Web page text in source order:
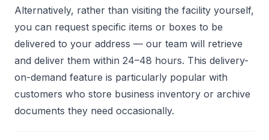
Alternatively, rather than visiting the facility yourself,
you can request specific items or boxes to be
delivered to your address — our team will retrieve
and deliver them within 24–48 hours. This delivery-
on-demand feature is particularly popular with
customers who store business inventory or archive
documents they need occasionally.